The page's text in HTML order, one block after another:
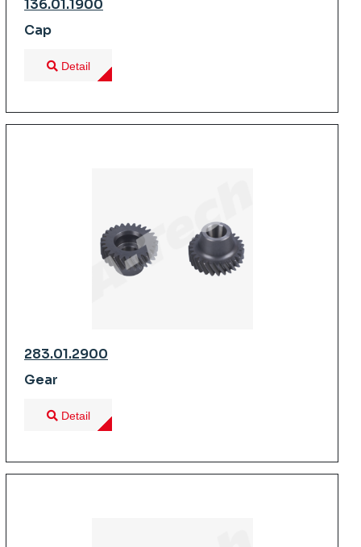
136.01.1900
Cap
Detail
283.01.2900
Gear
Detail